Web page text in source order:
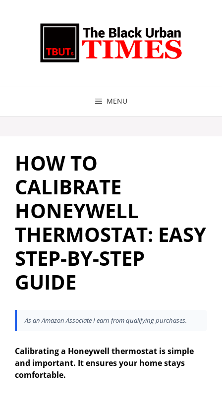
MENU
HOW TO
CALIBRATE
HONEYWELL
THERMOSTAT: EASY
STEP-BY-STEP
GUIDE
As an Amazon Associate I earn from qualifying purchases.
Calibrating a Honeywell thermostat is simple
and important. It ensures your home stays
comfortable.